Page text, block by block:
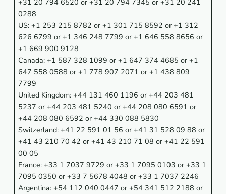
+31 20 794 6520 or +31 20 794 7345 or +31 20 241
0288
US: +1 253 215 8782 or +1 301 715 8592 or +1 312
626 6799 or +1 346 248 7799 or +1 646 558 8656 or
+1 669 900 9128
Canada: +1 587 328 1099 or +1 647 374 4685 or +1
647 558 0588 or +1 778 907 2071 or +1 438 809
7799
United Kingdom: +44 131 460 1196 or +44 203 481
5237 or +44 203 481 5240 or +44 208 080 6591 or
+44 208 080 6592 or +44 330 088 5830
Switzerland: +41 22 591 01 56 or +41 31 528 09 88 or
+41 43 210 70 42 or +41 43 210 71 08 or +41 22 591
00 05
France: +33 1 7037 9729 or +33 1 7095 0103 or +33 1
7095 0350 or +33 7 5678 4048 or +33 1 7037 2246
Argentina: +54 112 040 0447 or +54 341 512 2188 or